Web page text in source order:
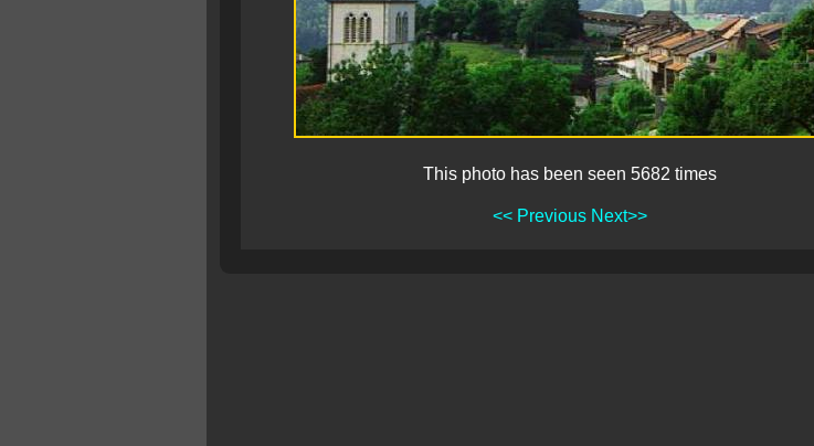
This photo has been seen 5682 times
<< Previous Next>>